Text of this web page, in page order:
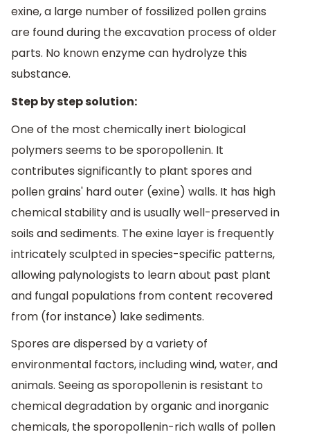
exine, a large number of fossilized pollen grains
are found during the excavation process of older
parts. No known enzyme can hydrolyze this
substance.
Step by step solution:
One of the most chemically inert biological
polymers seems to be sporopollenin. It
contributes significantly to plant spores and
pollen grains' hard outer (exine) walls. It has high
chemical stability and is usually well-preserved in
soils and sediments. The exine layer is frequently
intricately sculpted in species-specific patterns,
allowing palynologists to learn about past plant
and fungal populations from content recovered
from (for instance) lake sediments.
Spores are dispersed by a variety of
environmental factors, including wind, water, and
animals. Seeing as sporopollenin is resistant to
chemical degradation by organic and inorganic
chemicals, the sporopollenin-rich walls of pollen